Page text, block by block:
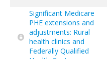
Significant Medicare
PHE extensions and
adjustments: Rural
health clinics and
Federally Qualified